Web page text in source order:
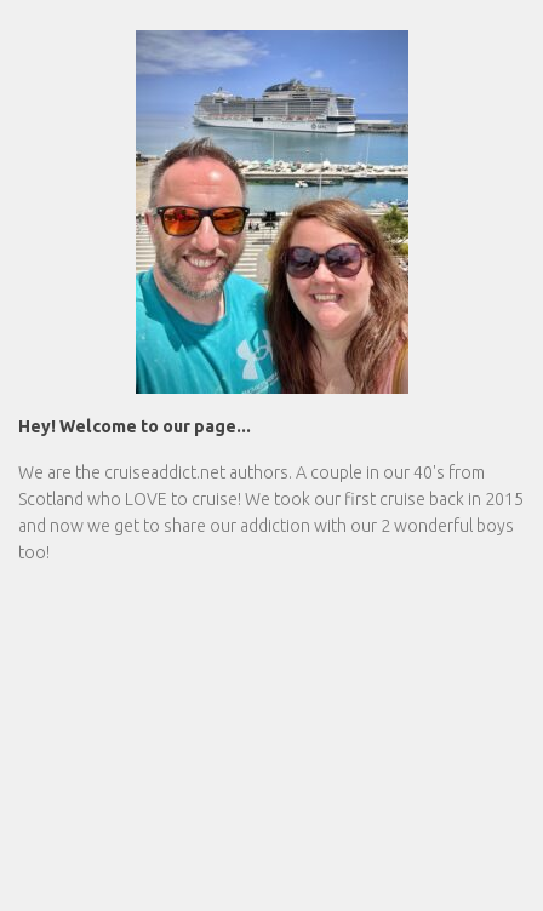
Hey! Welcome to our page...
We are the cruiseaddict.net authors. A couple in our 40's from
Scotland who LOVE to cruise! We took our first cruise back in 2015
and now we get to share our addiction with our 2 wonderful boys
too!